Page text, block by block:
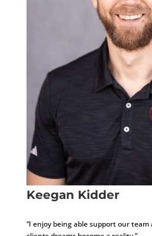
Keegan Kidder
“I enjoy being able support our